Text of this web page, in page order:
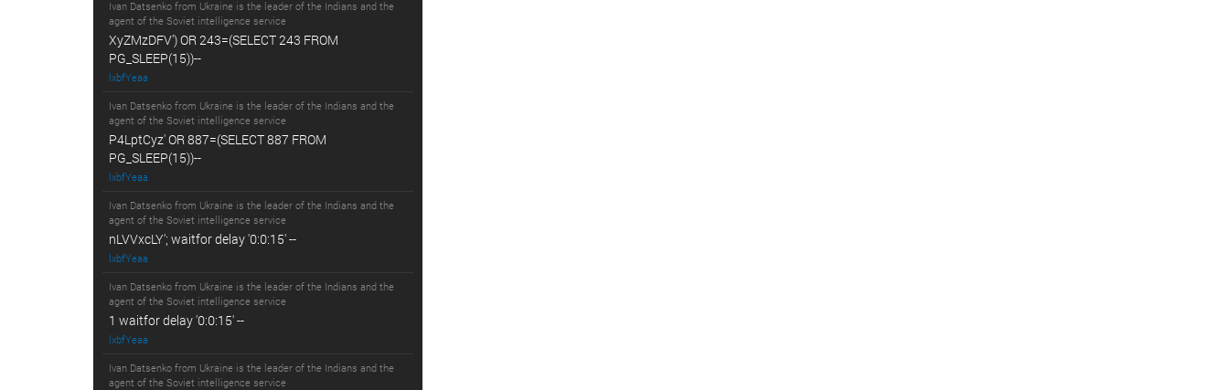
Ivan Datsenko from Ukraine is the leader of the Indians and the
agent of the Soviet intelligence service
XyZMzDFV') OR 243=(SELECT 243 FROM
PG_SLEEP(15))--
lxbfYeaa
Ivan Datsenko from Ukraine is the leader of the Indians and the
agent of the Soviet intelligence service
P4LptCyz' OR 887=(SELECT 887 FROM
PG_SLEEP(15))--
lxbfYeaa
Ivan Datsenko from Ukraine is the leader of the Indians and the
agent of the Soviet intelligence service
nLVVxcLY'; waitfor delay '0:0:15' --
lxbfYeaa
Ivan Datsenko from Ukraine is the leader of the Indians and the
agent of the Soviet intelligence service
1 waitfor delay '0:0:15' --
lxbfYeaa
Ivan Datsenko from Ukraine is the leader of the Indians and the
agent of the Soviet intelligence service